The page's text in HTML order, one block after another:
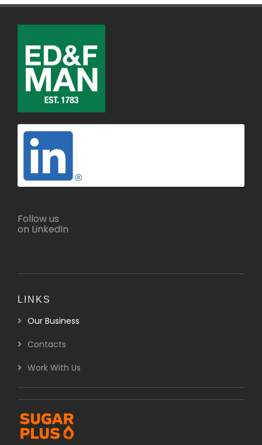
Follow us
on LinkedIn
LINKS
Our Business
Contacts
Work With Us